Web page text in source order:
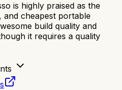
is highly praised as the
and cheapest portable
build quality and
it requires a quality